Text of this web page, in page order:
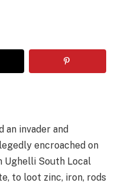
an invader and
encroached on
Ughelli South Local
to loot zinc, iron, rods